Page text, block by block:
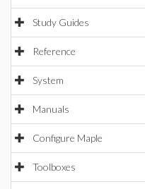
Study Guides
Reference
System
Manuals
Configure Maple
Toolboxes